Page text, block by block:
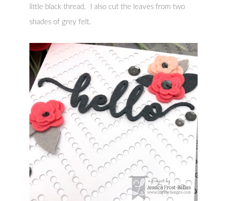
little black thread. I also cut the leaves from two
shades of grey felt.